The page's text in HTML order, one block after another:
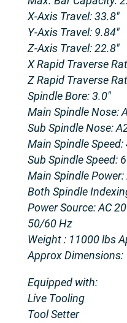
X-Axis Travel: 33.8″
Y-Axis Travel: 9.84″
Z-Axis Travel: 22.8″
X Rapid Traverse
Z Rapid Traverse
Spindle Bore: 3.0″
Main Spindle Nose:
Sub Spindle Nose:
Main Spindle
Sub Spindle Speed:
Main Spindle Power:
Both Spindle
Power Source: AC
50/60 Hz
Weight : 11000 lbs
Approx Dimensions:
Equipped with:
Live Tooling
Tool Setter